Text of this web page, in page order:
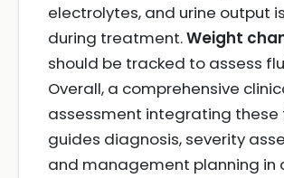
electrolytes, and urine output
during treatment.Weight
should be tracked to assess
Overall, a comprehensive
assessment integrating these
guides diagnosis, severity
and management planning in